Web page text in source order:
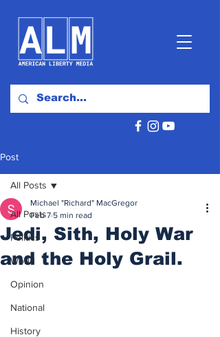
Post
All Posts
Politics
World
Opinion
National
History
All Posts
Jedi, Sith, Holy War
and the Holy Grail.
Michael "Richard" MacGregor
Feb 7 5 min read